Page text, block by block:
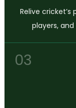
Relive
players,
03